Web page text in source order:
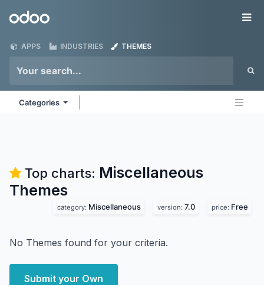
Odoo
APPS INDUSTRIES THEMES
Categories
Top charts: Miscellaneous
Themes
category: Miscellaneous version: 7.0 price: Free
No Themes found for your criteria.
Submit your Own